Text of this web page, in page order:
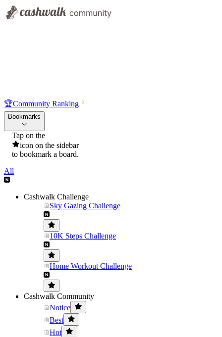
🏆Community Ranking
Bookmarks
Tap on the
icon on the sidebar
to bookmark a board.
All
Cashwalk Challenge
Sky Gazing Challenge
10K Steps Challenge
Home Workout Challenge
Cashwalk Community
Notice
Best
Hot